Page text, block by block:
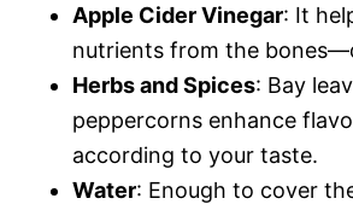
Apple Cider Vinegar: It
nutrients from the
Herbs and Spices: Bay
peppercorns enhance
according to your taste.
Water: Enough to cover